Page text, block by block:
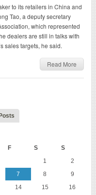
to its retailers in China and
Tao, a deputy secretary
which represented
dealers are still in talks with
sales targets, he said.
Read More
F S S
1
2
7 8
9
14 15
16